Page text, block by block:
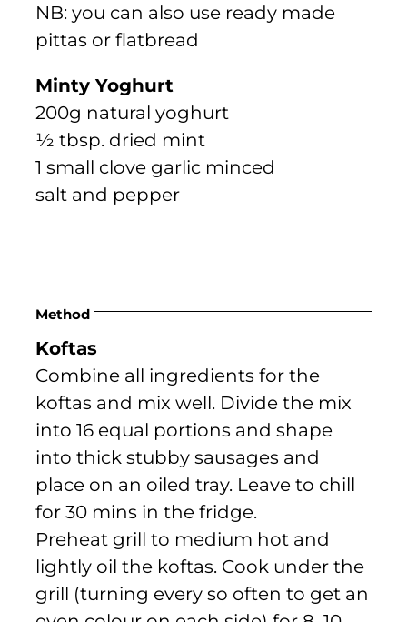
NB: you can also use ready made
pittas or flatbread
Minty Yoghurt
200g natural yoghurt
½ tbsp. dried mint
1 small clove garlic minced
salt and pepper
Method
Koftas
Combine all ingredients for the
koftas and mix well. Divide the mix
into 16 equal portions and shape
into thick stubby sausages and
place on an oiled tray. Leave to chill
for 30 mins in the fridge.
Preheat grill to medium hot and
lightly oil the koftas. Cook under the
grill (turning every so often to get an